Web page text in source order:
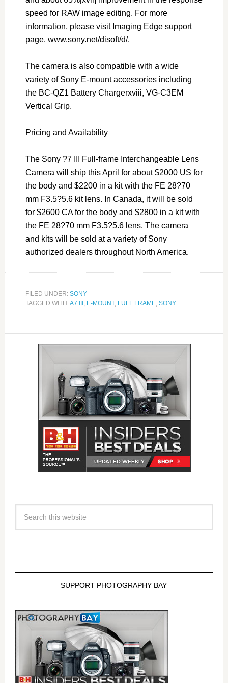
speed for RAW image editing. For more
information, please visit Imaging Edge support
page. www.sony.net/disoft/d/.
The camera is also compatible with a wide
variety of Sony E-mount accessories including
the BC-QZ1 Battery Chargerxviii, VG-C3EM
Vertical Grip.
Pricing and Availability
The Sony ?7 III Full-frame Interchangeable Lens
Camera will ship this April for about $2000 US for
the body and $2200 in a kit with the FE 28?70
mm F3.5?5.6 kit lens. In Canada, it will be sold
for $2600 CA for the body and $2800 in a kit with
the FE 28?70 mm F3.5?5.6 lens. The camera
and kits will be sold at a variety of Sony
authorized dealers throughout North America.
FILED UNDER: SONY
TAGGED WITH:A7 III , E-MOUNT, FULL FRAME, SONY
SUPPORT PHOTOGRAPHY BAY